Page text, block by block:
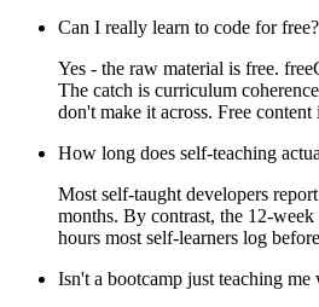
Can I really learn to code for free?
Yes - the raw material is free.
The catch is curriculum
don't make it across. Free
How long does self-teaching
Most self-taught developers
months. By contrast, the 12-
hours most self-learners log
Isn't a bootcamp just teaching me